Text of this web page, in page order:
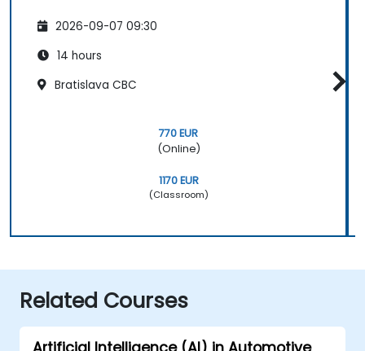
2026-09-07 09:30
14 hours
Bratislava CBC
770 EUR
(Online)
1170 EUR
(Classroom)
Related Courses